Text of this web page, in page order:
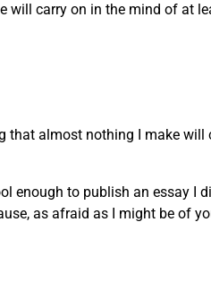
will carry on in the mind of at
that almost nothing I make will
enough to publish an essay I
as afraid as I might be of